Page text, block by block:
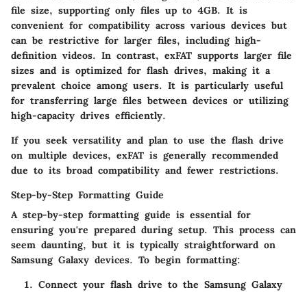
file size, supporting only files up to 4GB. It is
convenient for compatibility across various devices but
can be restrictive for larger files, including high-
definition videos. In contrast, exFAT supports larger file
sizes and is optimized for flash drives, making it a
prevalent choice among users. It is particularly useful
for transferring large files between devices or utilizing
high-capacity drives efficiently.
If you seek versatility and plan to use the flash drive
on multiple devices, exFAT is generally recommended
due to its broad compatibility and fewer restrictions.
Step-by-Step Formatting Guide
A step-by-step formatting guide is essential for
ensuring you're prepared during setup. This process can
seem daunting, but it is typically straightforward on
Samsung Galaxy devices. To begin formatting:
Connect your flash drive to the Samsung Galaxy